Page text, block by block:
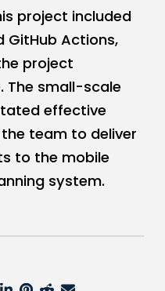
project included
GitHub Actions,
project
The small-scale
effective
team to deliver
to the mobile
system.